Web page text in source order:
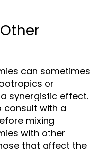
can sometimes
or
synergistic effect.
consult with a
mixing
with other
that affect the